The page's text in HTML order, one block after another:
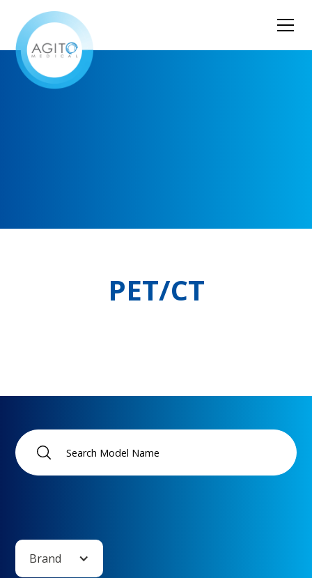
PET/CT
Brand